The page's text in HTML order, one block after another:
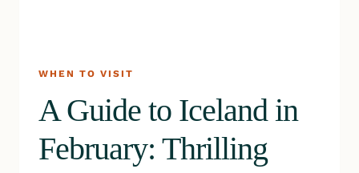
WHEN TO VISIT
A Guide to Iceland in
February: Thrilling